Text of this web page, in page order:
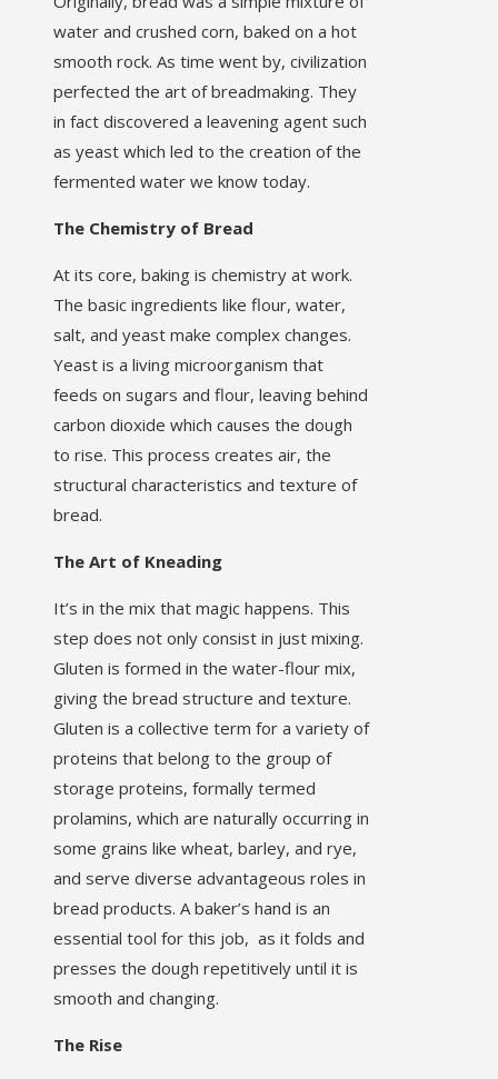
water and crushed corn, baked on a hot
smooth rock. As time went by, civilization
perfected the art of breadmaking. They
in fact discovered a leavening agent such
as yeast which led to the creation of the
fermented water we know today.
The Chemistry of Bread
At its core, baking is chemistry at work.
The basic ingredients like flour, water,
salt, and yeast make complex changes.
Yeast is a living microorganism that
feeds on sugars and flour, leaving behind
carbon dioxide which causes the dough
to rise. This process creates air, the
structural characteristics and texture of
bread.
The Art of Kneading
It’s in the mix that magic happens. This
step does not only consist in just mixing.
Gluten is formed in the water-flour mix,
giving the bread structure and texture.
Gluten is a collective term for a variety of
proteins that belong to the group of
storage proteins, formally termed
prolamins, which are naturally occurring in
some grains like wheat, barley, and rye,
and serve diverse advantageous roles in
bread products. A baker’s hand is an
essential tool for this job, as it folds and
presses the dough repetitively until it is
smooth and changing.
The Rise